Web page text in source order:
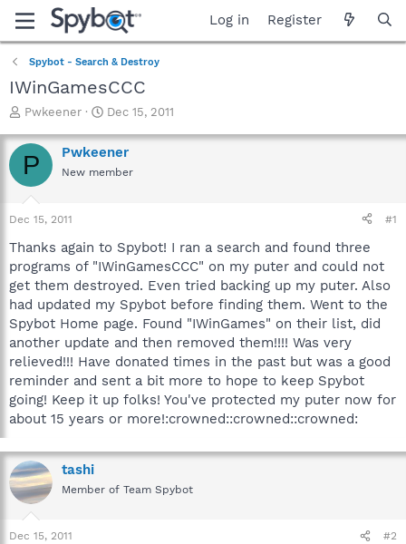
Log in Register
Spybot - Search & Destroy
IWinGamesCCC
T
r
e
a
t
a
t
e
r
Pwkeener
S
a
r
t
e
Dec 15, 2011
P Pwkeener
New member
Dec 15, 2011 #1
Thanks again to Spybot! I ran a search and found three
programs of "IWinGamesCCC" on my puter and could not
get them destroyed. Even tried backing up my puter. Also
had updated my Spybot before finding them. Went to the
Spybot Home page. Found "IWinGames" on their list, did
another update and then removed them!!!! Was very
relieved!!! Have donated times in the past but was a good
reminder and sent a bit more to hope to keep Spybot
going! Keep it up folks! You've protected my puter now for
about 15 years or more!:crowned::crowned::crowned:
tashi
Member of Team Spybot
Dec 15, 2011 #2